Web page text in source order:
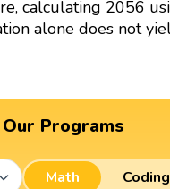
calculating 2056
alone does not
Programs
Math Coding